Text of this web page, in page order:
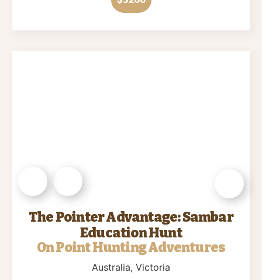
The Pointer Advantage: Sambar
Education Hunt
On Point Hunting Adventures
Australia, Victoria